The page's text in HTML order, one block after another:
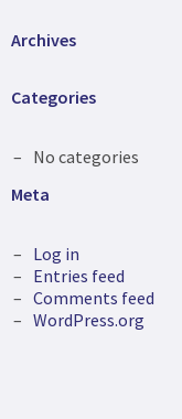
Archives
Categories
No categories
Meta
Log in
Entries feed
Comments feed
WordPress.org